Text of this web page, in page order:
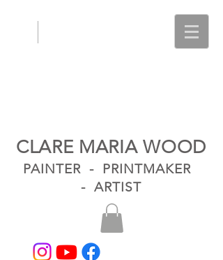
CLARE MARIA WOOD
PAINTER - PRINTMAKER
- ARTIST